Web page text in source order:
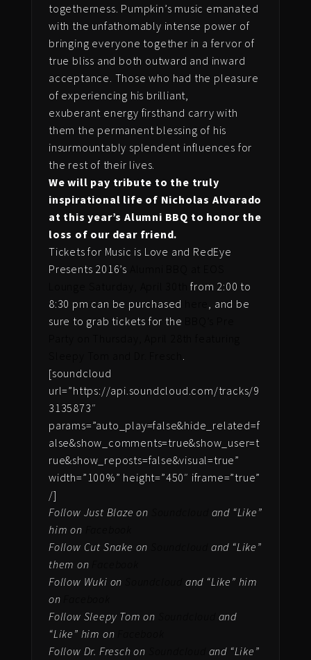
togetherness. Pumpkin’s music emanated
with the unfathomably intense power of
bringing everyone together in a fervor of
true bliss and both outward and inward
acceptance. Those who had the pleasure
of experiencing his brilliant,
exuberant energy firsthand carry with
them the permanent blessing of his
insurmountably splendent influences for
the rest of their lives.
We will pay tribute to the truly
inspirational life of Nicholas Alvarado
at this year’s Alumni BBQ to honor the
loss of our dear friend.
Tickets for Music is Love and RedEye
Presents 2016’s
from 2:00 to
8:30 pm can be purchased
, and be
sure to grab tickets for the
[soundcloud
url=”https://api.soundcloud.com/tracks/9
3135873″
params=”auto_play=false&hide_related=f
alse&show_comments=true&show_user=t
rue&show_reposts=false&visual=true”
width=”100%” height=”450″ iframe=”true”
/]
Follow Just Blaze on
and “Like”
him on
Follow Cut Snake on
and “Like”
them on
Follow Wuki on
and “Like” him
on
Follow Sleepy Tom on
and
“Like” him on
Follow Dr. Fresch on
and “Like”